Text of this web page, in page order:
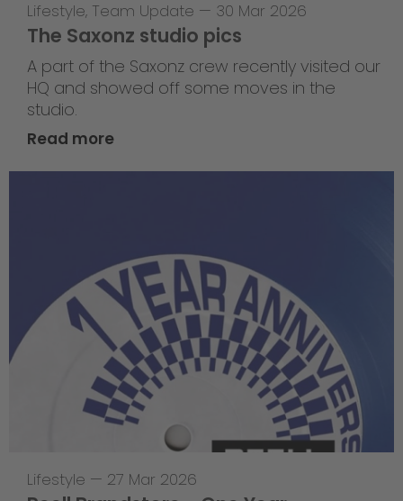
Lifestyle, Team Update — 30 Mar 2026
The Saxonz studio pics
A part of the Saxonz crew recently visited our
HQ and showed off some moves in the
studio.
Read more
Lifestyle — 27 Mar 2026